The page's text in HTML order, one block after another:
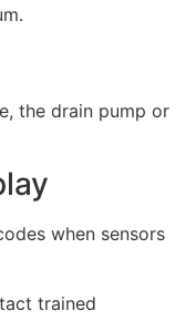
the drain pump or
when sensors
trained